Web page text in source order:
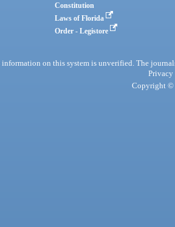
Constitution
Laws of Florida
Order - Legistore
on this system is unverified. The
Privacy
Copyright ©